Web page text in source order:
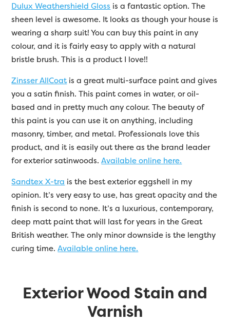
Dulux Weathershield Gloss is a fantastic option. The
sheen level is awesome. It looks as though your house is
wearing a sharp suit! You can buy this paint in any
colour, and it is fairly easy to apply with a natural
bristle brush. This is a product I love!!
Zinsser AllCoat is a great multi-surface paint and gives
you a satin finish. This paint comes in water, or oil-
based and in pretty much any colour. The beauty of
this paint is you can use it on anything, including
masonry, timber, and metal. Professionals love this
product, and it is easily out there as the brand leader
for exterior satinwoods.Available online here.
Sandtex X-tra is the best exterior eggshell in my
opinion. It’s very easy to use, has great opacity and the
finish is second to none. It’s a luxurious, contemporary,
deep matt paint that will last for years in the Great
British weather. The only minor downside is the lengthy
curing time.Available online here.
Exterior Wood Stain and
Varnish